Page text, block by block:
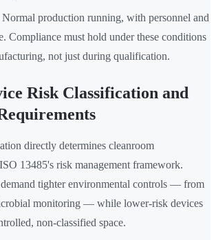
production running, with personnel and
Compliance must hold under these conditions
not just during qualification.
Risk Classification and
directly determines cleanroom
13485's risk management framework.
tighter environmental controls — from
monitoring — while lower-risk devices
non-classified space.